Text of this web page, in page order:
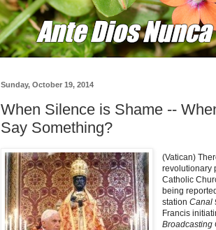
Sunday, October 19, 2014
When Silence is Shame --
Say Something?
(Vatican)
revolutionary
Catholic
being
stationCanal
Francis